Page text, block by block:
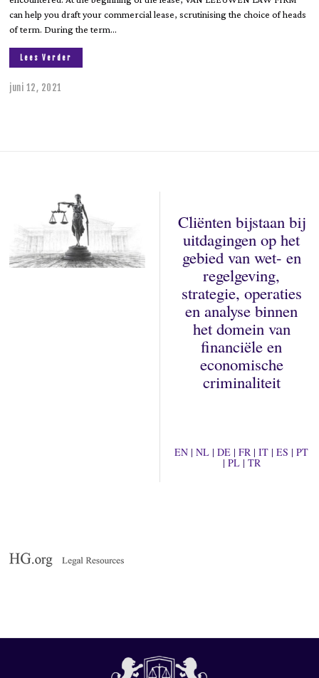
can help you draft your commercial lease, scrutinising the choice of heads
of term. During the term…
Lees Verder
juni 12, 2021
Cliënten bijstaan bij
uitdagingen op het
gebied van wet- en
regelgeving,
strategie, operaties
en analyse binnen
het domein van
financiële en
economische
criminaliteit
EN |NL |DE |FR |IT |ES |PT
| PL| TR